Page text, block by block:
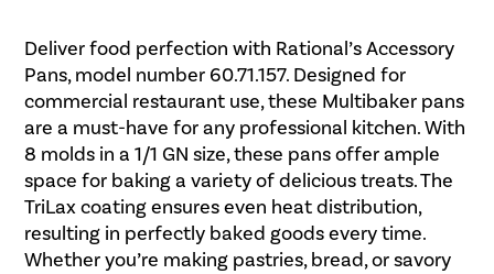
Deliver food perfection with Rational’s Accessory
Pans, model number 60.71.157. Designed for
commercial restaurant use, these Multibaker pans
are a must-have for any professional kitchen. With
8 molds in a 1/1 GN size, these pans offer ample
space for baking a variety of delicious treats. The
TriLax coating ensures even heat distribution,
resulting in perfectly baked goods every time.
Whether you’re making pastries, bread, or savory